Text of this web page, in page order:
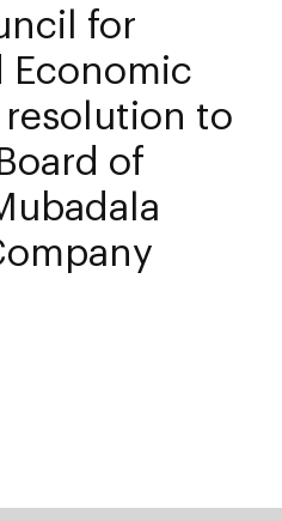
for
Economic
resolution to
of